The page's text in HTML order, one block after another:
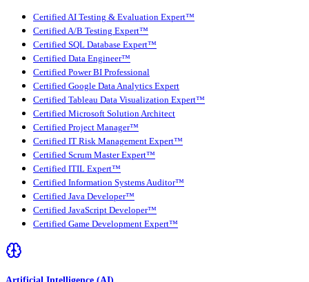
Certified AI Testing & Evaluation Expert™
Certified A/B Testing Expert™
Certified SQL Database Expert™
Certified Data Engineer™
Certified Power BI Professional
Certified Google Data Analytics Expert
Certified Tableau Data Visualization Expert™
Certified Microsoft Solution Architect
Certified Project Manager™
Certified IT Risk Management Expert™
Certified Scrum Master Expert™
Certified ITIL Expert™
Certified Information Systems Auditor™
Certified Java Developer™
Certified JavaScript Developer™
Certified Game Development Expert™
Artificial Intelligence (AI)